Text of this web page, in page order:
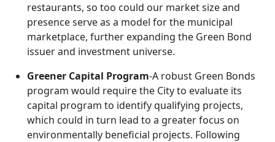
restaurants, so too could our market size and
presence serve as a model for the municipal
marketplace, further expanding the Green Bond
issuer and investment universe.
Greener Capital Program-A robust Green Bonds
program would require the City to evaluate its
capital program to identify qualifying projects,
which could in turn lead to a greater focus on
environmentally beneficial projects. Following